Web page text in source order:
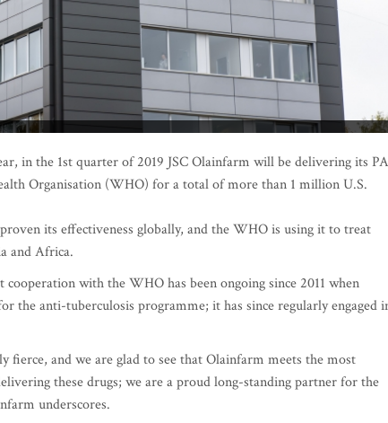
in the 1st quarter of 2019 JSC Olainfarm will be delivering its
Organisation (WHO) for a total of more than 1 million U.S.
its effectiveness globally, and the WHO is using it to treat
and Africa.
with the WHO has been ongoing since 2011 when
the anti-tuberculosis programme; it has since regularly engaged
fierce, and we are glad to see that Olainfarm meets the most
these drugs; we are a proud long-standing partner for the
underscores.